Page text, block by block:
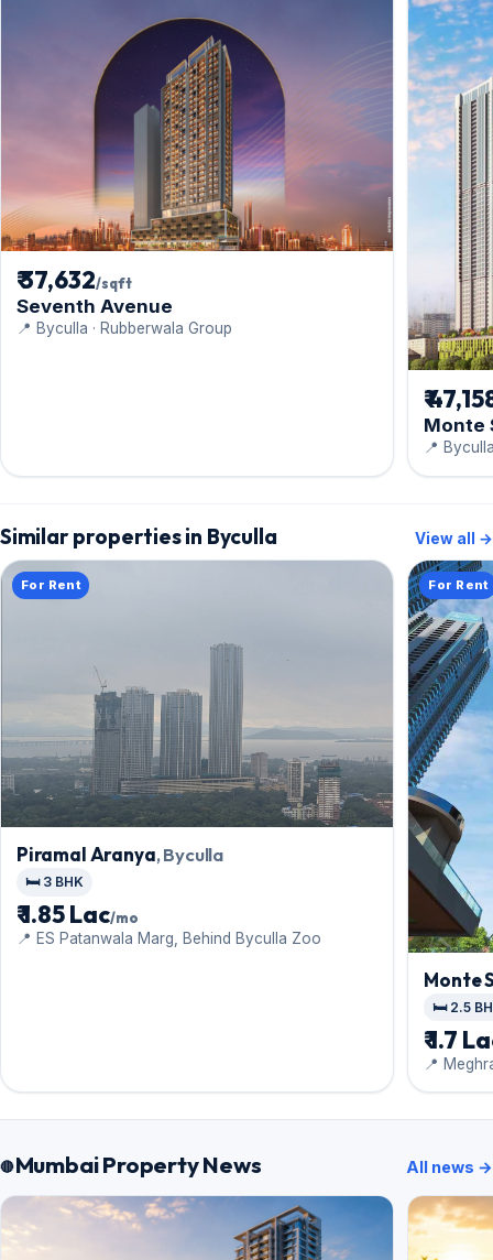
₹ 37,632/sqft
Seventh Avenue
📍 Byculla · Rubberwala Group
₹
Monte
📍
Similar properties in Byculla View all →
For Rent
Piramal Aranya, Byculla
🛏️ 3 BHK
₹ 1.85 Lac/mo
📍 ES Patanwala Marg, Behind Byculla Zoo
For Rent
Monte
🛏️ 2.5
₹ 1.7
📍
Mumbai Property News All news →